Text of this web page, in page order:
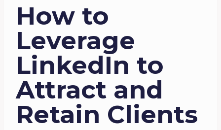
How to
Leverage
LinkedIn to
Attract and
Retain Clients